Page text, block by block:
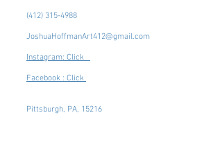
(412) 315-4988
JoshuaHoffmanArt412@gmail.com
Instagram: Click
Facebook : Click
Pittsburgh, PA, 15216